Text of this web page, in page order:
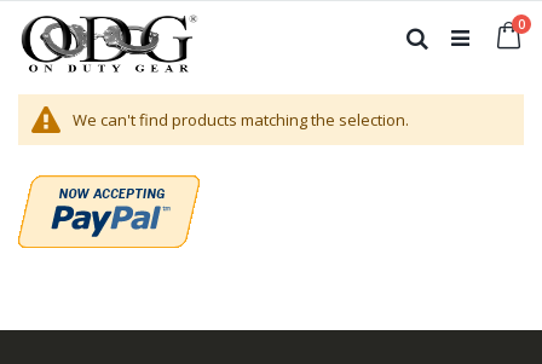
to
Content
0
Search
We can't find products matching the selection.